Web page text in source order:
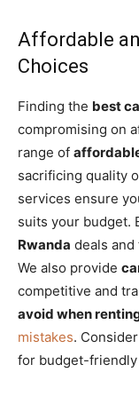
Affordable
Choices
Finding the best
compromising on
range of
sacrificing quality
services ensure
suits your budget.
Rwanda deals
We also provide
competitive and
avoid when
mistakes.
for budget-friendly